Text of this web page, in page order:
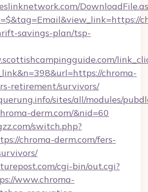
savings-plan/tsp-
chroma-
retirement/survivors/
sites/all/modules/
derm.com/&nid=60
switch.php?
chroma-derm.com/fers-
cgi-bin/out.cgi?
www.chroma-